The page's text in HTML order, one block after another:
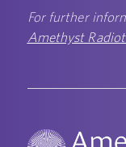
For further
Amethyst